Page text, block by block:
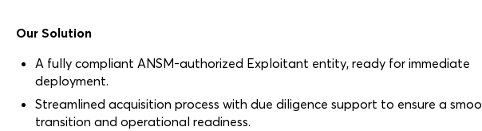
Our Solution
A fully compliant ANSM-authorized Exploitant entity, ready for immediate
deployment.
Streamlined acquisition process with due diligence support to ensure a
transition and operational readiness.